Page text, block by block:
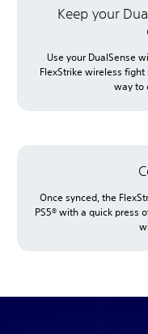
Keep your
Use your DualSense
FlexStrike wireless
way to
Once synced, the
PS5® with a quick press